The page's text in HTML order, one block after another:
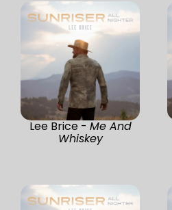
Lee Brice - Me And
Whiskey